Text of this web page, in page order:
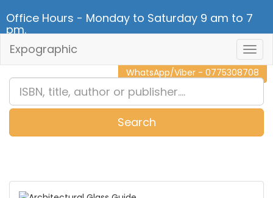
Office Hours - Monday to Saturday 9 am to 7
pm.
CALL NOW - 011 2 787 140
WhatsApp/Viber - 0775308708
Expographic
Search